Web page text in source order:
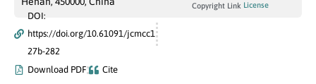
DOI:
https://doi.org/10.61091/jcmcc1
27b-282
Download PDF
Cite
Copyright Link License